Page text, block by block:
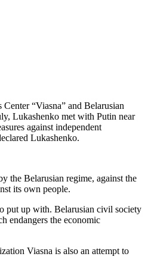
“Viasna” and Belarusian
Lukashenko met with Putin near
against independent
Lukashenko.
the Belarusian regime, against the
its own people.
put up with. Belarusian civil society
endangers the economic
Viasna is also an attempt to